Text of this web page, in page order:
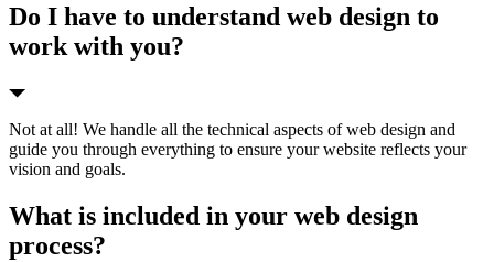
Do I have to understand web design to
work with you?
Not at all! We handle all the technical aspects of web design and
guide you through everything to ensure your website reflects your
vision and goals.
What is included in your web design
process?